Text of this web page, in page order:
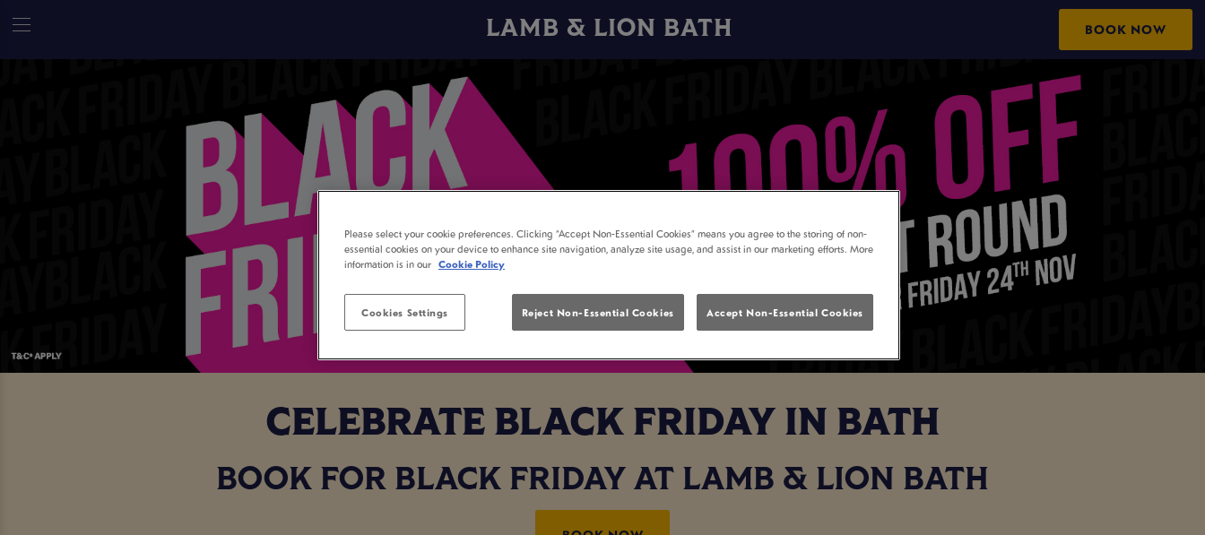
LAMB & LION BATH BOOK NOW
CELEBRATE BLACK FRIDAY IN BATH
BOOK FOR BLACK FRIDAY AT LAMB & LION BATH
Please select your cookie preferences. Clicking “Accept Non-Essential Cookies” means you agree to the storing of non-
essential cookies on your device to enhance site navigation, analyze site usage, and assist in our marketing efforts. More
information is in our Cookie Policy
Cookies Settings Reject Non-Essential Cookies Accept Non-Essential Cookies